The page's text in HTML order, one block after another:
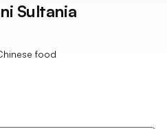
Sultania
food